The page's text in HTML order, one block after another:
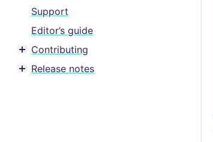
Support
Editor’s guide
Toggle menu contents
Contributing
Toggle menu contents
Release notes